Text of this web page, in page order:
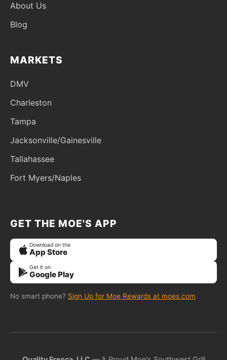
About Us
Blog
MARKETS
DMV
Charleston
Tampa
Jacksonville/Gainesville
Tallahassee
Fort Myers/Naples
GET THE MOE'S APP
Download on the
App Store
Get it on
Google Play
No smart phone? Sign Up for Moe Rewards at moes.com